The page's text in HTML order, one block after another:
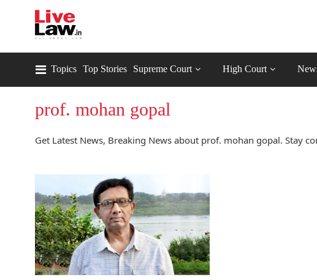
Topics Top Stories Supreme Court High Court
prof. mohan gopal
Get Latest News, Breaking News about prof. mohan gopal. Stay